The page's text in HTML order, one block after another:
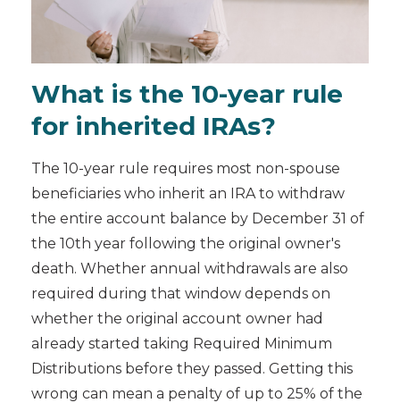
What is the 10-year rule
for inherited IRAs?
The 10-year rule requires most non-spouse
beneficiaries who inherit an IRA to withdraw
the entire account balance by December 31 of
the 10th year following the original owner's
death. Whether annual withdrawals are also
required during that window depends on
whether the original account owner had
already started taking Required Minimum
Distributions before they passed. Getting this
wrong can mean a penalty of up to 25% of the